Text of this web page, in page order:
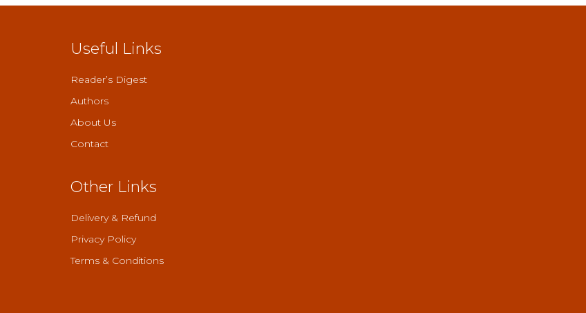
Useful Links
Reader’s Digest
Authors
About Us
Contact
Other Links
Delivery & Refund
Privacy Policy
Terms & Conditions